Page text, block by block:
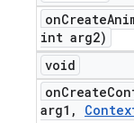
int arg2)
void
arg1 ,